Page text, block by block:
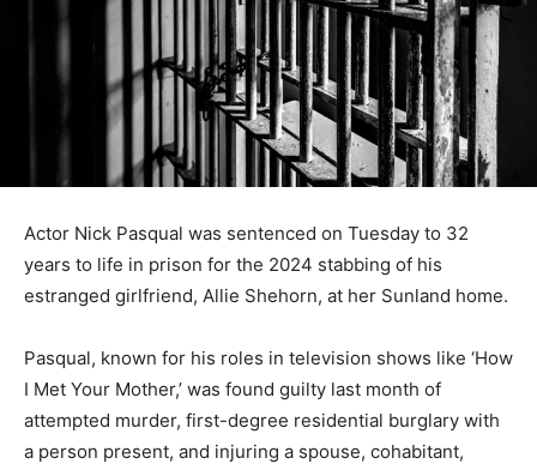
Actor Nick Pasqual was sentenced on Tuesday to 32
years to life in prison for the 2024 stabbing of his
estranged girlfriend, Allie Shehorn, at her Sunland home.
Pasqual, known for his roles in television shows like ‘How
I Met Your Mother,’ was found guilty last month of
attempted murder, first-degree residential burglary with
a person present, and injuring a spouse, cohabitant,